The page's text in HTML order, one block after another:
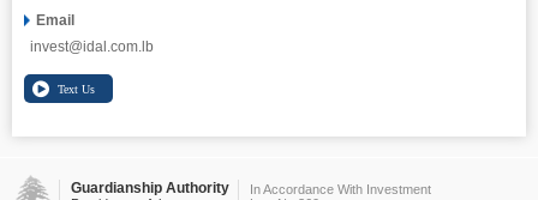
Email
invest@idal.com.lb
Guardianship Authority
In Accordance With Investment